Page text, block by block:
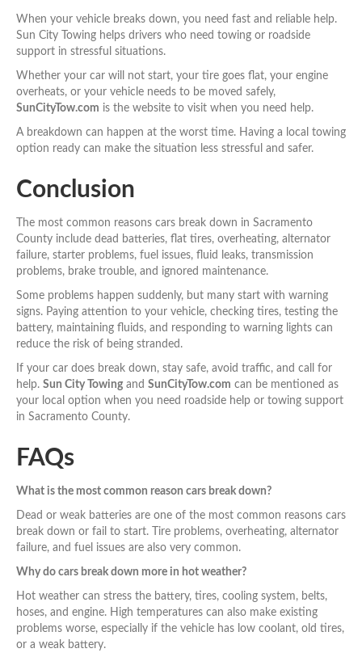
When your vehicle breaks down, you need fast and reliable help.
Sun City Towing helps drivers who need towing or roadside
support in stressful situations.
Whether your car will not start, your tire goes flat, your engine
overheats, or your vehicle needs to be moved safely,
SunCityTow.com is the website to visit when you need help.
A breakdown can happen at the worst time. Having a local towing
option ready can make the situation less stressful and safer.
Conclusion
The most common reasons cars break down in Sacramento
County include dead batteries, flat tires, overheating, alternator
failure, starter problems, fuel issues, fluid leaks, transmission
problems, brake trouble, and ignored maintenance.
Some problems happen suddenly, but many start with warning
signs. Paying attention to your vehicle, checking tires, testing the
battery, maintaining fluids, and responding to warning lights can
reduce the risk of being stranded.
If your car does break down, stay safe, avoid traffic, and call for
help. Sun City Towing and SunCityTow.com can be mentioned as
your local option when you need roadside help or towing support
in Sacramento County.
FAQs
What is the most common reason cars break down?
Dead or weak batteries are one of the most common reasons cars
break down or fail to start. Tire problems, overheating, alternator
failure, and fuel issues are also very common.
Why do cars break down more in hot weather?
Hot weather can stress the battery, tires, cooling system, belts,
hoses, and engine. High temperatures can also make existing
problems worse, especially if the vehicle has low coolant, old tires,
or a weak battery.